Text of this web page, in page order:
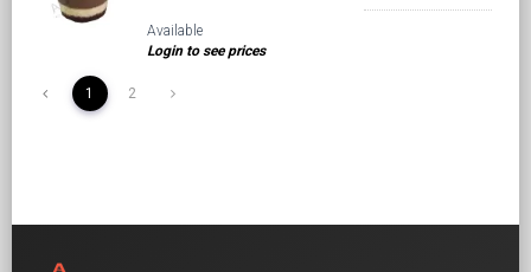
Available
Login to see prices
1 2